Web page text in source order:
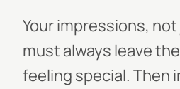
Your impressions,
must always leave
feeling special. Then